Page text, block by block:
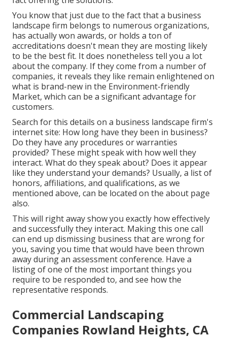
You know that just due to the fact that a business
landscape firm belongs to numerous organizations,
has actually won awards, or holds a ton of
accreditations doesn't mean they are mosting likely
to be the best fit. It does nonetheless tell you a lot
about the company. If they come from a number of
companies, it reveals they like remain enlightened on
what is brand-new in the Environment-friendly
Market, which can be a significant advantage for
customers.
Search for this details on a business landscape firm's
internet site: How long have they been in business?
Do they have any procedures or warranties
provided? These might speak with how well they
interact. What do they speak about? Does it appear
like they understand your demands? Usually, a list of
honors, affiliations, and qualifications, as we
mentioned above, can be located on the about page
also.
This will right away show you exactly how effectively
and successfully they interact. Making this one call
can end up dismissing business that are wrong for
you, saving you time that would have been thrown
away during an assessment conference. Have a
listing of one of the most important things you
require to be responded to, and see how the
representative responds.
Commercial Landscaping
Companies Rowland Heights, CA